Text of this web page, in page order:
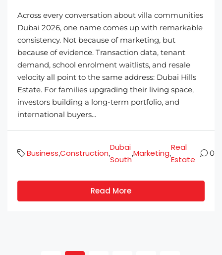
Across every conversation about villa communities
Dubai 2026, one name comes up with remarkable
consistency. Not because of marketing, but
because of evidence. Transaction data, tenant
demand, school enrolment waitlists, and resale
velocity all point to the same address: Dubai Hills
Estate. For families upgrading their living space,
investors building a long-term portfolio, and
international buyers...
Business,Construction,
Dubai
South
,Marketing,
Real
Estate
0
Read More